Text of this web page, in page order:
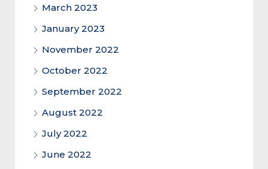
March 2023
January 2023
November 2022
October 2022
September 2022
August 2022
July 2022
June 2022